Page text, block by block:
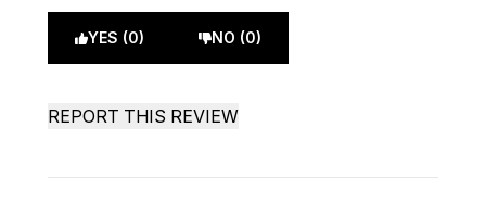
YES (0) NO (0)
REPORT THIS REVIEW